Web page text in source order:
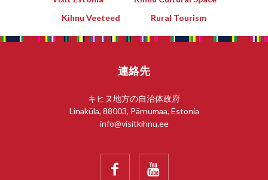
Kihnu Veeteed
Rural Tourism
連絡先
キヒヌ地方の自治体政府
Linaküla, 88003, Pärnumaa, Estonia
info@visitkihnu.ee
 